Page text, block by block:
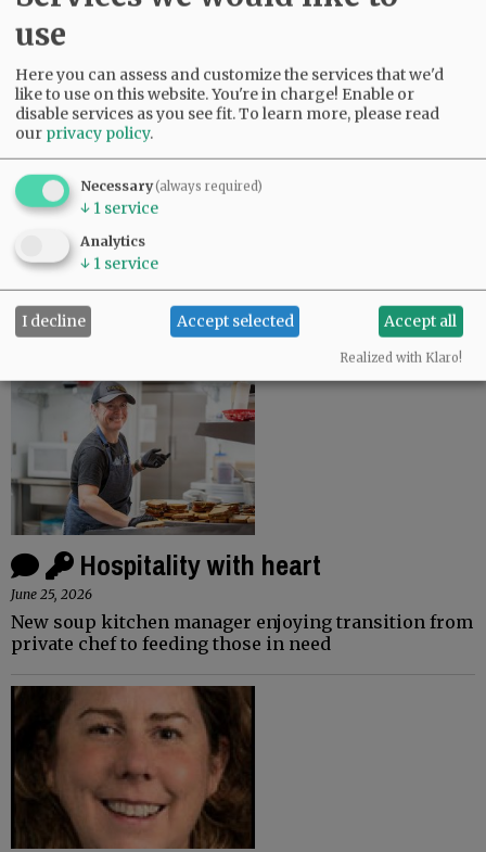
Council agrees on May bond for
$80 million rec center
June 26, 2026
Only a few questions remain on the design of a new
$80 million Riverside Drive recreation center, but
McMinnville City Council agreed Tuesday to delay a
municipal bond measure…
Hospitality with heart
June 25, 2026
New soup kitchen manager enjoying transition from
private chef to feeding those in need
use
Here you can assess and customize the services that we'd
like to use on this website. You're in charge! Enable or
disable services as you see fit.To learn more, please read
our privacy policy.
Necessary(always required)
↓ 1 service
Analytics
↓ 1 service
I decline Accept selected Accept all
Realized with Klaro!